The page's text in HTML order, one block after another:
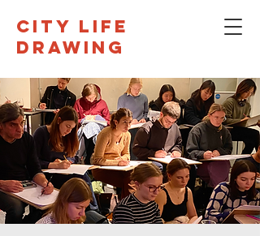
CITY LIFE
DRAWING